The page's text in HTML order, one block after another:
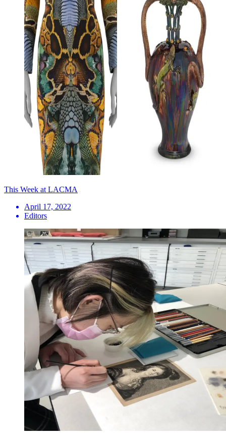
This Week at LACMA
April 17, 2022
Editors